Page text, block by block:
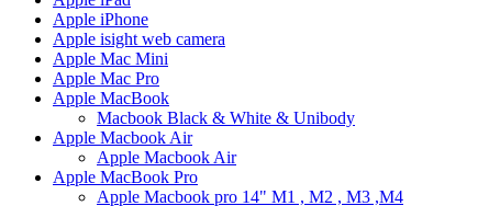
Apple iPhone
Apple isight web camera
Apple Mac Mini
Apple Mac Pro
Apple MacBook
Macbook Black & White & Unibody
Apple Macbook Air
Apple Macbook Air
Apple MacBook Pro
Apple Macbook pro 14" M1 , M2 , M3 ,M4